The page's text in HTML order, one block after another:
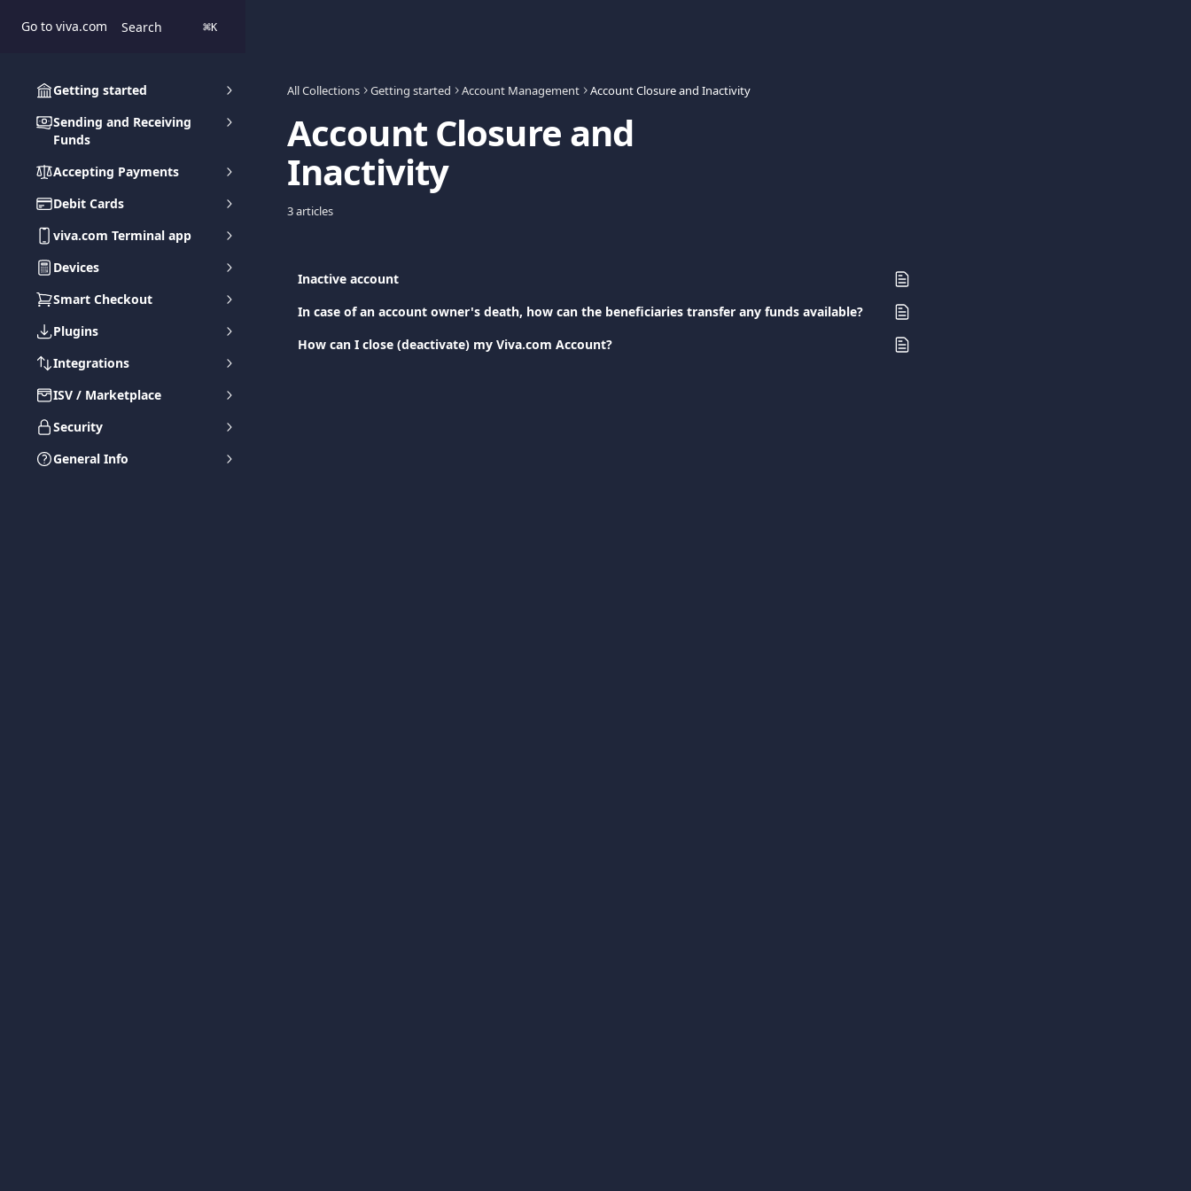
Go to viva.com Search ⌘K
Getting started
Sending and Receiving
Funds
Accepting Payments
Debit Cards
viva.com Terminal app
Devices
Smart Checkout
Plugins
Integrations
ISV / Marketplace
Security
General Info
All Collections Getting started Account Management Account Closure and Inactivity
Account Closure and
Inactivity
3 articles
Inactive account
In case of an account owner's death, how can the beneficiaries transfer any funds available?
How can I close (deactivate) my Viva.com Account?